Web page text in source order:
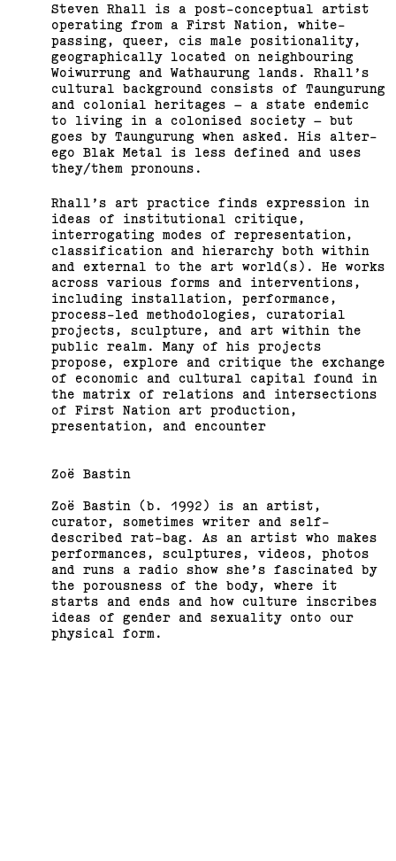
Support us Off air
Steven Rhall is a post-conceptual artist
operating from a First Nation, white-
passing, queer, cis male positionality,
geographically located on neighbouring
Woiwurrung and Wathaurung lands. Rhall’s
cultural background consists of Taungurung
and colonial heritages – a state endemic
to living in a colonised society – but
goes by Taungurung when asked. His alter-
ego Blak Metal is less defined and uses
they/them pronouns.
Rhall’s art practice finds expression in
ideas of institutional critique,
interrogating modes of representation,
classification and hierarchy both within
and external to the art world(s). He works
across various forms and interventions,
including installation, performance,
process-led methodologies, curatorial
projects, sculpture, and art within the
public realm. Many of his projects
propose, explore and critique the exchange
of economic and cultural capital found in
the matrix of relations and intersections
of First Nation art production,
presentation, and encounter
Zoë Bastin
Zoë Bastin (b. 1992) is an artist,
curator, sometimes writer and self-
described rat-bag. As an artist who makes
performances, sculptures, videos, photos
and runs a radio show she’s fascinated by
the porousness of the body, where it
starts and ends and how culture inscribes
ideas of gender and sexuality onto our
physical form.